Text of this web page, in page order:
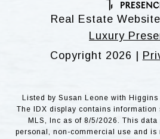
Real Estate
Luxury
Copyright 2026 |
Listed by Susan Leone with
The IDX display contains
MLS, Inc as of 8/5/2026. This
personal, non-commercial use and